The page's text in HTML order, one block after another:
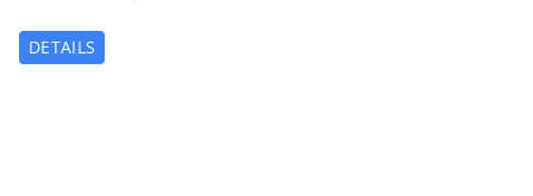
DETAILS